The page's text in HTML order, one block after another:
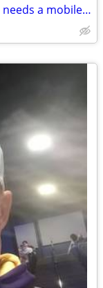
Vietnam veteran Vietnam veteran, 72, needs a mobile mechanic to look at my Toyot